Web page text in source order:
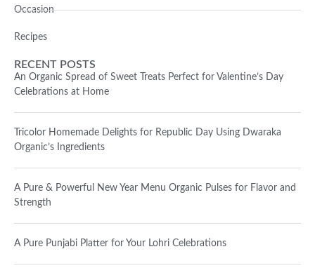
Occasion
Recipes
RECENT POSTS
An Organic Spread of Sweet Treats Perfect for Valentine’s Day
Celebrations at Home
Tricolor Homemade Delights for Republic Day Using Dwaraka
Organic’s Ingredients
A Pure & Powerful New Year Menu Organic Pulses for Flavor and
Strength
A Pure Punjabi Platter for Your Lohri Celebrations